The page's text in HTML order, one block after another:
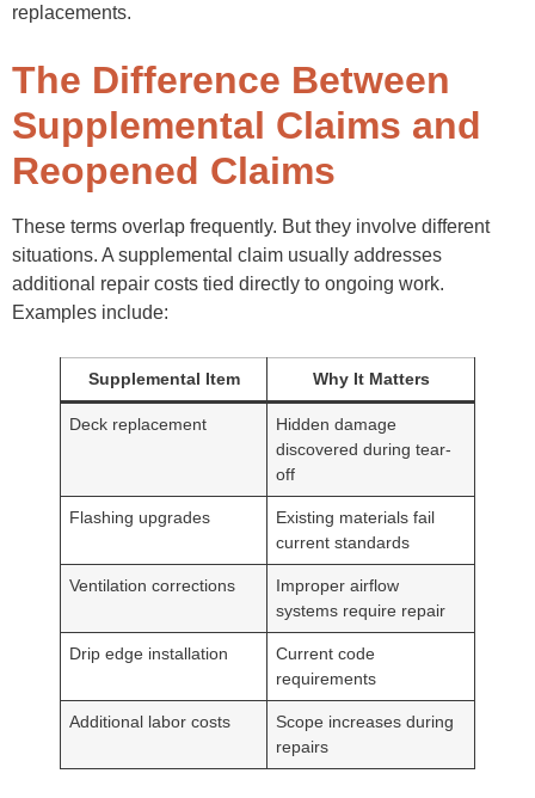
replacements.
The Difference Between
Supplemental Claims and
Reopened Claims
These terms overlap frequently. But they involve different
situations. A supplemental claim usually addresses
additional repair costs tied directly to ongoing work.
Examples include:
Supplemental Item Why It Matters
Deck replacement
Hidden damage
discovered during tear-
off
Flashing upgrades
Existing materials fail
current standards
Ventilation corrections
Improper airflow
systems require repair
Drip edge installation
Current code
requirements
Additional labor costs
Scope increases during
repairs